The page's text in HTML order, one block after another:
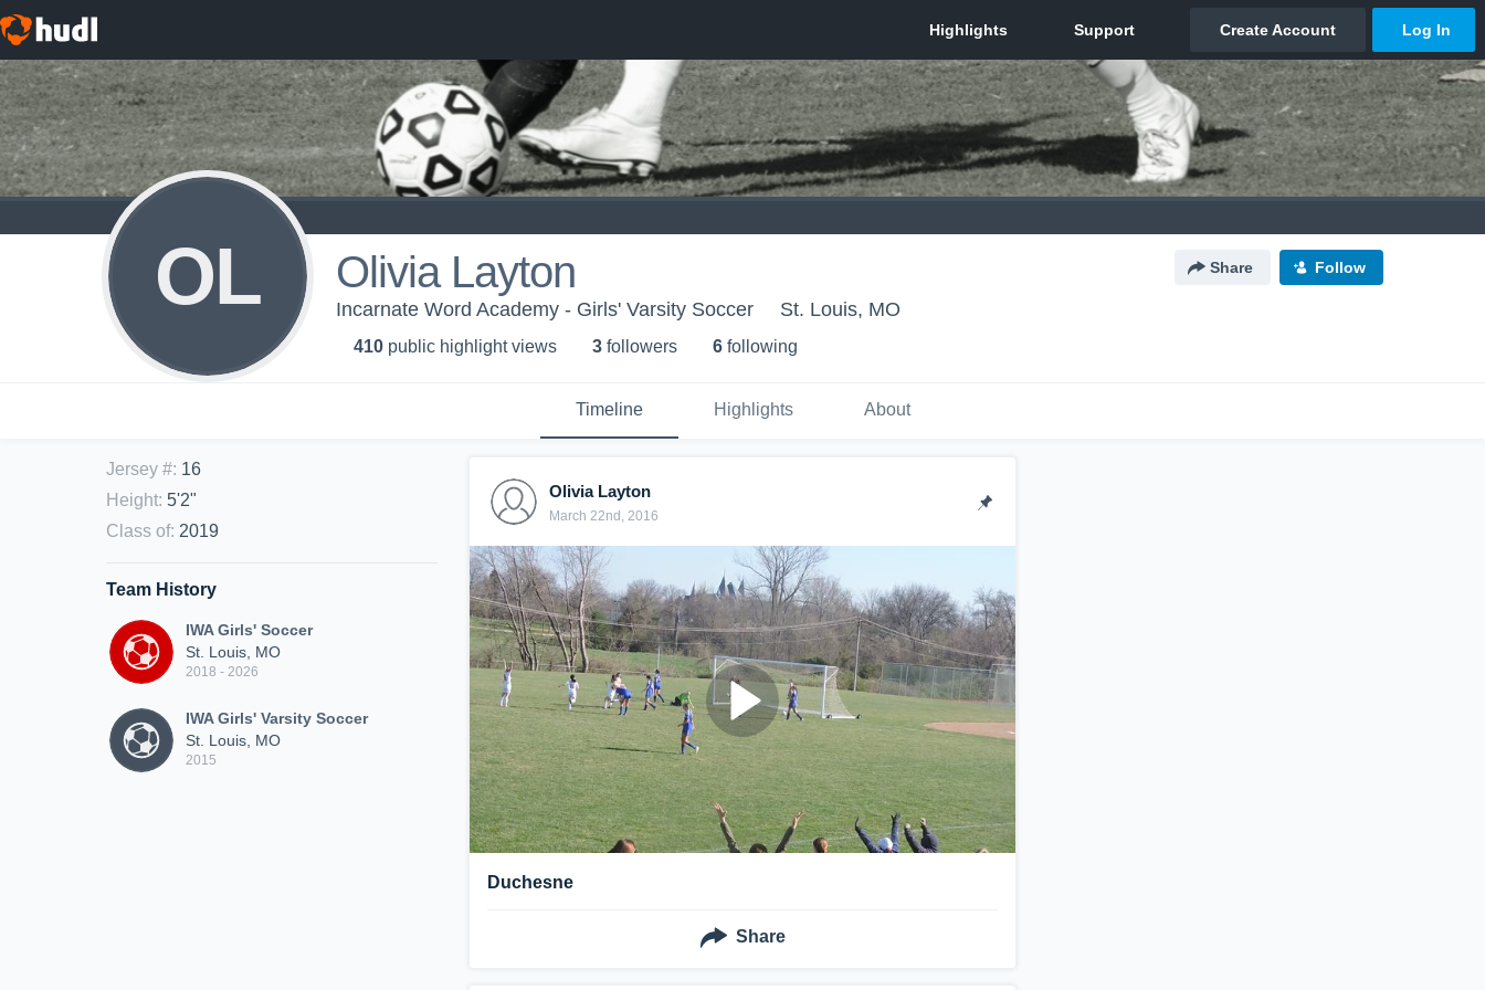
OL Olivia Layton Share Follow
Incarnate Word Academy - Girls' Varsity Soccer St. Louis, MO
410 public highlight views 3 followers 6 following
Timeline Highlights About
Jersey #: 16
Height: 5'2"
Class of: 2019
Team History
IWA Girls' Soccer
St. Louis, MO
2018 - 2026
IWA Girls' Varsity Soccer
St. Louis, MO
2015
Olivia Layton
March 22nd, 2016
Duchesne
Share